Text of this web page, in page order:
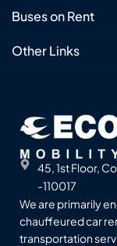
Buses on Rent
Other Links
45, 1st Floor,
-110017
We are primarily
chauffeured car
transportation